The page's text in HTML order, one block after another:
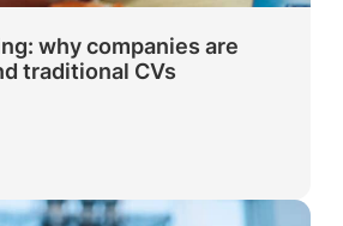
why companies are
traditional CVs